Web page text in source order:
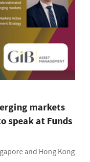
markets
speak at Funds
and Hong Kong